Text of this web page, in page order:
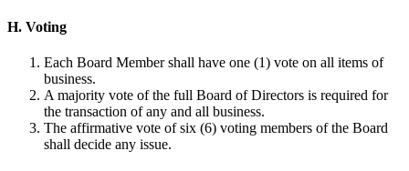
H. Voting
Each Board Member shall have one (1) vote on all items of
business.
A majority vote of the full Board of Directors is required for
the transaction of any and all business.
The affirmative vote of six (6) voting members of the Board
shall decide any issue.